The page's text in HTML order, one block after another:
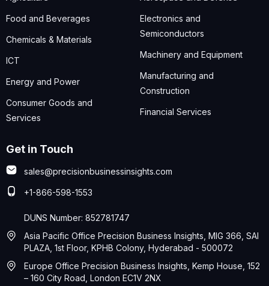
Food and Beverages
Chemicals & Materials
ICT
Energy and Power
Consumer Goods and
Services
Electronics and
Semiconductors
Machinery and Equipment
Manufacturing and
Construction
Financial Services
Get in Touch
sales@precisionbusinessinsights.com
+1-866-598-1553
DUNS Number: 852781747
Asia Pacific Office Precision Business Insights, MIG 366, SAI
PLAZA, 1st Floor, KPHB Colony, Hyderabad - 500072
Europe Office Precision Business Insights, Kemp House, 152
– 160 City Road, London EC1V 2NX